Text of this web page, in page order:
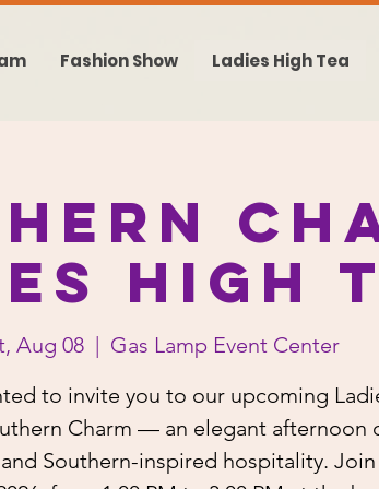
Fashion Show Ladies High Tea
High
Aug 08
  |
Gas Lamp Event Center
to invite you to our upcoming
Charm — an elegant afternoon
Southern-inspired hospitality. Join